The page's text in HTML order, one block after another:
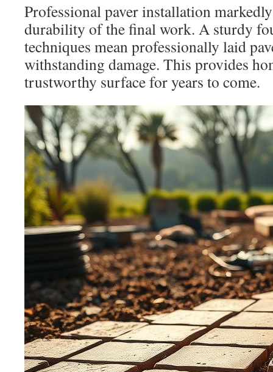
Professional paver installation
durability of the final work. A sturdy
techniques mean professionally laid
withstanding damage. This provides
trustworthy surface for years to come.